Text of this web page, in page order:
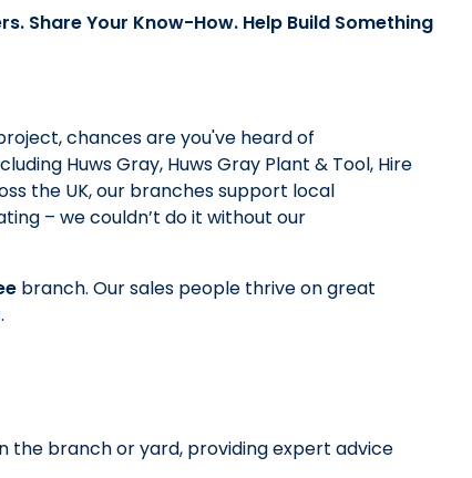
Share Your Know-How. Help Build Something
chances are you've heard of
Huws Gray, Huws Gray Plant & Tool, Hire
the UK, our branches support local
– we couldn’t do it without our
branch. Our sales people thrive on great
the branch or yard, providing expert advice